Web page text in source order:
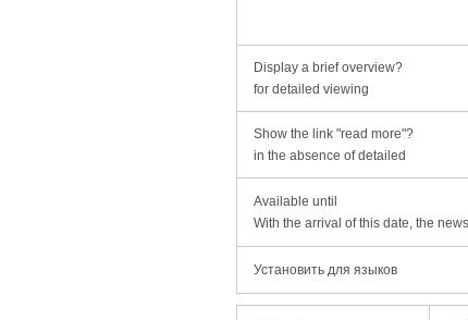
Display a brief overview?
for detailed viewing
Show the link "read more"?
in the absence of detailed
Available until
With the arrival of this date, the
Установить для языков